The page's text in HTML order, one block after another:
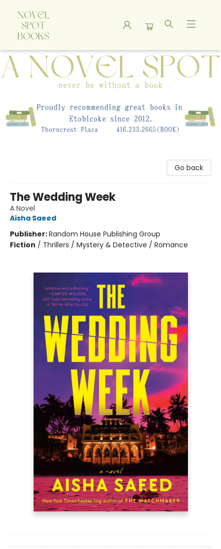
A Novel Spot Bookshop
Go back
The Wedding Week
A Novel
Aisha Saeed
Publisher:Random House Publishing Group
Fiction / Thrillers / Mystery & Detective / Romance